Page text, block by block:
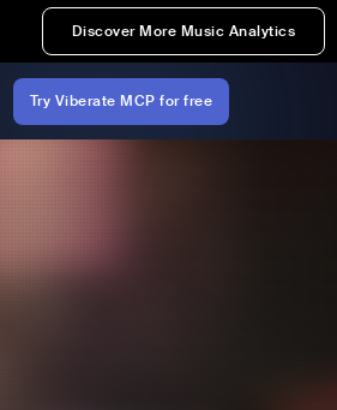
Discover More Music Analytics
Try Viberate MCP for free